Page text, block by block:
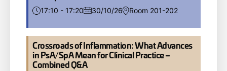
17:10 - 17:20 30/10/26 Room 201-202
Crossroads of Inflammation: What Advances
in PsA/SpA Mean for Clinical Practice –
Combined Q&A